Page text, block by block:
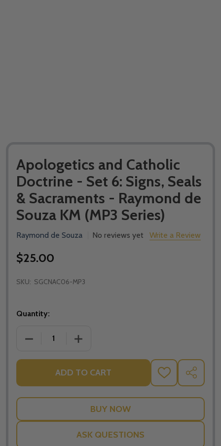
Apologetics and Catholic
Doctrine - Set 6: Signs, Seals
& Sacraments - Raymond de
Souza KM (MP3 Series)
Raymond de Souza No reviews yet Write a Review
$25.00
SKU: SGCNAC06-MP3
Quantity:
DECREASE QUANTITY OF APOLOGETICS AND
INCREASE QUANTITY OF
ADD TO CART
ADD
TO
LIST
SHARE
ASK QUESTIONS